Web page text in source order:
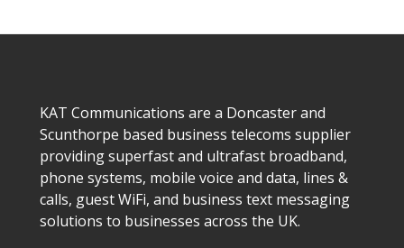
KAT Communications are a Doncaster and
Scunthorpe based business telecoms supplier
providing superfast and ultrafast broadband,
phone systems, mobile voice and data, lines &
calls, guest WiFi, and business text messaging
solutions to businesses across the UK.